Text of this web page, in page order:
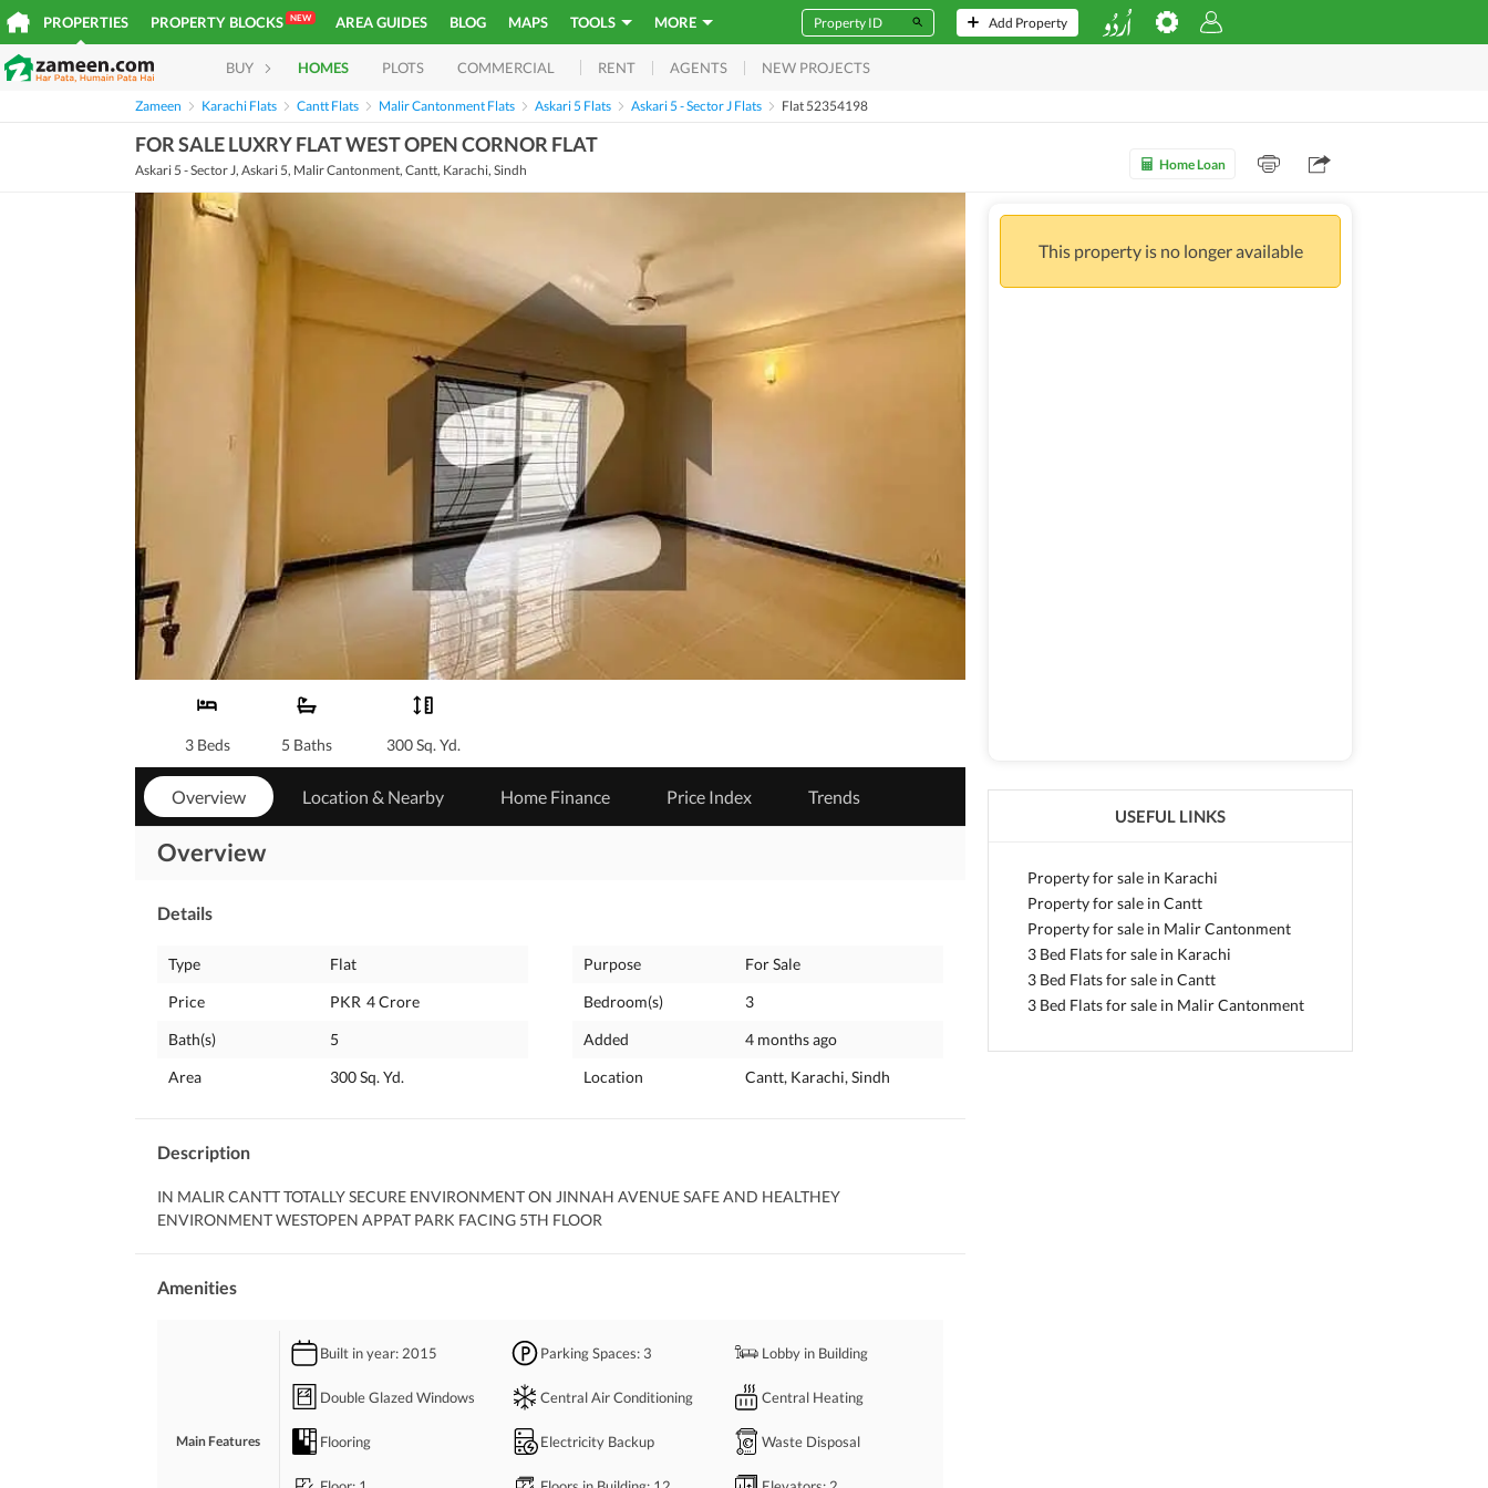
PROPERTIES PROPERTY BLOCKS NEW AREA GUIDES BLOG MAPS TOOLS MORE Add Property
BUY HOMES PLOTS COMMERCIAL RENT AGENTS NEW PROJECTS
Zameen Karachi Flats Cantt Flats Malir Cantonment Flats Askari 5 Flats Askari 5 - Sector J Flats Flat 52354198
FOR SALE LUXRY FLAT WEST OPEN CORNOR FLAT
Askari 5 - Sector J, Askari 5, Malir Cantonment, Cantt, Karachi, Sindh Home Loan
3 Beds 5 Baths 300 Sq. Yd.
Overview Location & Nearby Home Finance Price Index Trends
Overview
Details
Type
Flat
Price
PKR 4 Crore
Bath(s)
5
Area
300 Sq. Yd.
Purpose
For Sale
Bedroom(s)
3
Added
4 months ago
Location
Cantt, Karachi, Sindh
Description
IN MALIR CANTT TOTALLY SECURE ENVIRONMENT ON JINNAH AVENUE SAFE AND HEALTHEY
ENVIRONMENT WESTOPEN APPAT PARK FACING 5TH FLOOR
Amenities
Main Features
Built in year: 2015 Parking Spaces: 3 Lobby in Building
Double Glazed Windows Central Air Conditioning Central Heating
Flooring Electricity Backup Waste Disposal
This property is no longer available
USEFUL LINKS
Property for sale in Karachi
Property for sale in Cantt
Property for sale in Malir Cantonment
3 Bed Flats for sale in Karachi
3 Bed Flats for sale in Cantt
3 Bed Flats for sale in Malir Cantonment